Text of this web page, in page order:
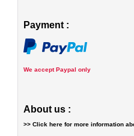
Payment :
We accept Paypal only
About us :
>> Click here for more information